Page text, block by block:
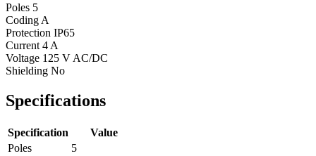
Poles 5
Coding A
Protection IP65
Current 4 A
Voltage 125 V AC/DC
Shielding No
Specifications
Specification
Value
Poles
5